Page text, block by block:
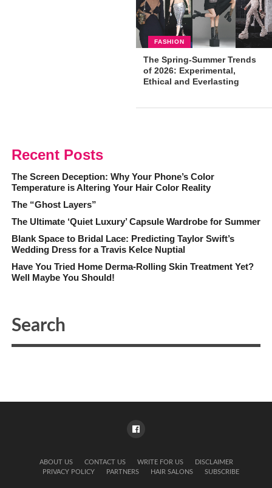
FASHION
The Spring-Summer Trends
of 2026: Experimental,
Ethical and Everlasting
Recent Posts
The Screen Deception: Why Your Phone’s Color
Temperature is Altering Your Hair Color Reality
The “Ghost Layers”
The Ultimate ‘Quiet Luxury’ Capsule Wardrobe for Summer
Blank Space to Bridal Lace: Predicting Taylor Swift’s
Wedding Dress for a Travis Kelce Nuptial
Have You Tried Home Derma-Rolling Skin Treatment Yet?
Well Maybe You Should!
ABOUT US CONTACT US WRITE FOR US
DISCLAIMER
PRIVACY POLICY
PARTNERS HAIR SALONS SUBSCRIBE